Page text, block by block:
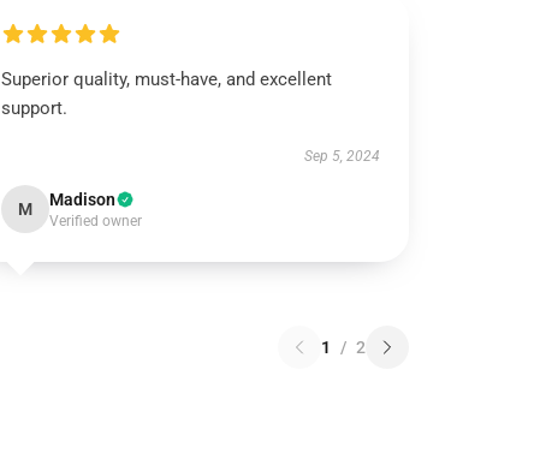
Superior quality, must-have, and excellent
support.
Sep 5, 2024
M Madison
Verified owner
1 / 2